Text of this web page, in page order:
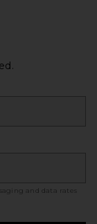
and data rates